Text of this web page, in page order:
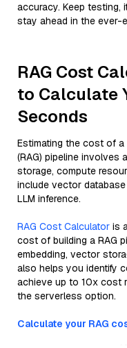
accuracy. Keep testing,
stay ahead in the ever-
RAG Cost
to Calculate
Seconds
Estimating the cost of a
(RAG) pipeline
storage, compute
include vector
LLM inference.
RAG Cost Calculator is
cost of building a RAG
embedding, vector
also helps you identify
achieve up to 10x cost
the serverless option.
Calculate your RAG